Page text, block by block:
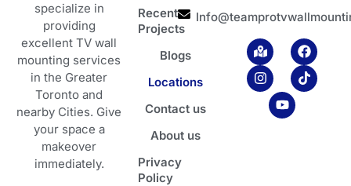
specialize in
providing
excellent TV wall
mounting services
in the Greater
Toronto and
nearby Cities. Give
your space a
makeover
immediately.
Recent
Projects
Blogs
Locations
Contact us
About us
Privacy
Policy
M
a
p
-
m
F
a
c
e
b
I
n
s
t
a
T
i
k
t
o
u
b
e